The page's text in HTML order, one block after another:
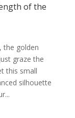
of the
the golden
graze the
this small
silhouette